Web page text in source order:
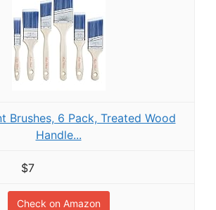
Brushes, 6 Pack, Treated Wood
Handle...
$7
Check on Amazon